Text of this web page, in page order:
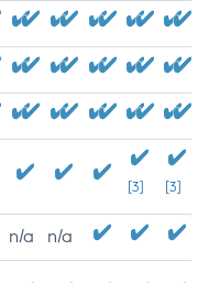
[3] [3]
n/a n/a